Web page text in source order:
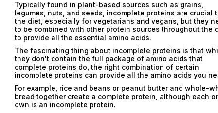
Typically found in plant-based sources such as grains,
legumes, nuts, and seeds, incomplete proteins are crucial
the diet, especially for vegetarians and vegans, but they
to be combined with other protein sources throughout the
to provide all the essential amino acids.
The fascinating thing about incomplete proteins is that
they don't contain the full package of amino acids that
complete proteins do, the right combination of certain
incomplete proteins can provide all the amino acids you
For example, rice and beans or peanut butter and whole-
bread together create a complete protein, although each
own is an incomplete protein.